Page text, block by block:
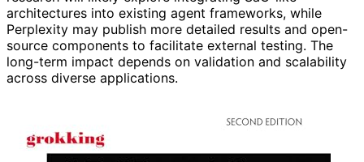
architectures into existing agent frameworks, while
Perplexity may publish more detailed results and open-
source components to facilitate external testing. The
long-term impact depends on validation and scalability
across diverse applications.